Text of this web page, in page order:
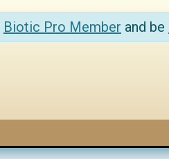
Biotic Pro Member and be